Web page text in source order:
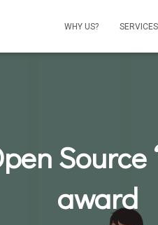
WHY US? SERVICES
Source
award